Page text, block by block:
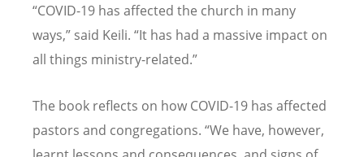
“COVID-19 has affected the church in many
ways,” said Keili. “It has had a massive impact on
all things ministry-related.”
The book reflects on how COVID-19 has affected
pastors and congregations. “We have, however,